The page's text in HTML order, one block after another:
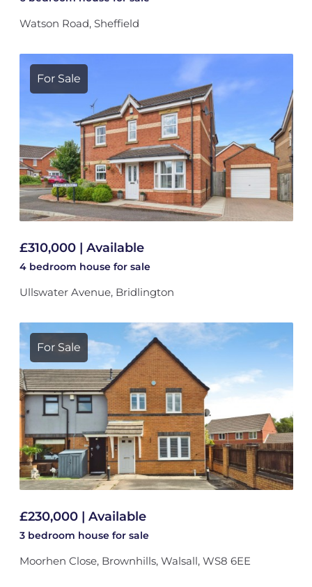
Watson Road, Sheffield
For Sale
£310,000 | Available
4 bedroom house for sale
Ullswater Avenue, Bridlington
For Sale
£230,000 | Available
3 bedroom house for sale
Moorhen Close, Brownhills, Walsall, WS8 6EE